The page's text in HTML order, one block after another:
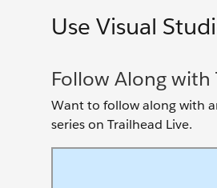
Use Visual
Follow Along with
Want to follow along with
series on Trailhead Live.